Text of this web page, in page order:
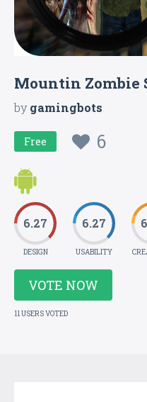
Mountin Zombie
bygamingbots
Free 6
6.27
DESIGN
6.27
USABILITY
VOTE NOW
11 USERS VOTED